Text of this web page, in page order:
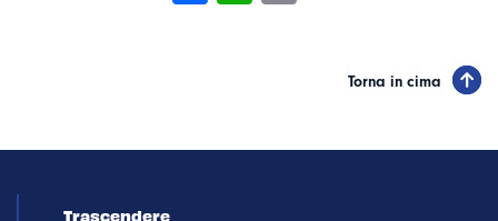
Torna in cima
Trascendere